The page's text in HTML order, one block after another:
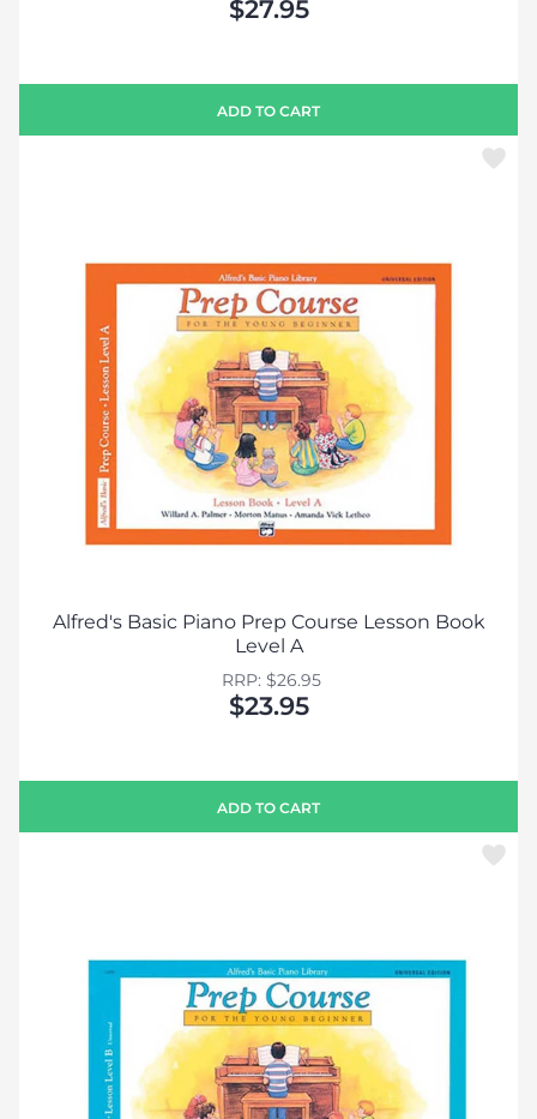
$27.95
ADD TO CART
Alfred's Basic Piano Prep Course Lesson Book
Level A
$23.95
RRP: $26.95
ADD TO CART